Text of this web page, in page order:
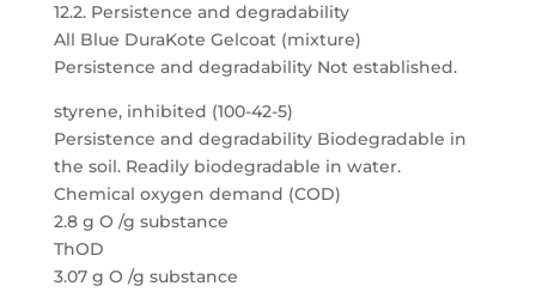
12.2. Persistence and degradability
All Blue DuraKote Gelcoat (mixture)
Persistence and degradability Not established.
styrene, inhibited (100-42-5)
Persistence and degradability Biodegradable in
the soil. Readily biodegradable in water.
Chemical oxygen demand (COD)
2.8 g O /g substance
ThOD
3.07 g O /g substance